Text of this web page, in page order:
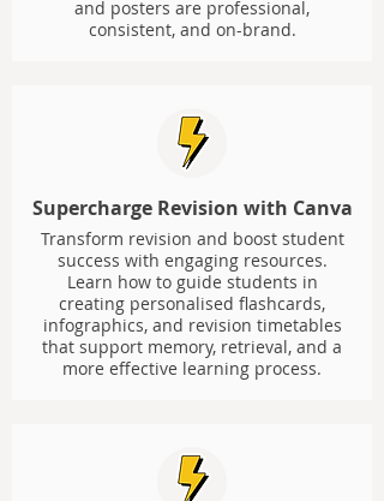
and posters are professional,
consistent, and on-brand.
Supercharge Revision with Canva
Transform revision and boost student
success with engaging resources.
Learn how to guide students in
creating personalised flashcards,
infographics, and revision timetables
that support memory, retrieval, and a
more effective learning process.